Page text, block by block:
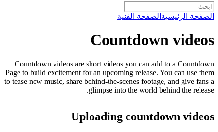
الصفحة الرئيسية الصفحة الفنية
Countdown videos
Countdown videos are short videos you can add to a Countdown
Page to build excitement for an upcoming release. You can use them
to tease new music, share behind-the-scenes footage, and give fans a
glimpse into the world behind the release.
Uploading countdown videos